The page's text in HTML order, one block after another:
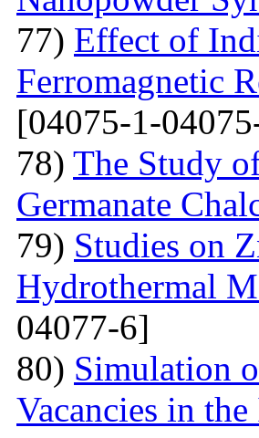
77) Effect of
Ferromagnetic
[04075-1-
78) The Study
Germanate
79) Studies on
Hydrothermal
04077-6]
80) Simulation
Vacancies in